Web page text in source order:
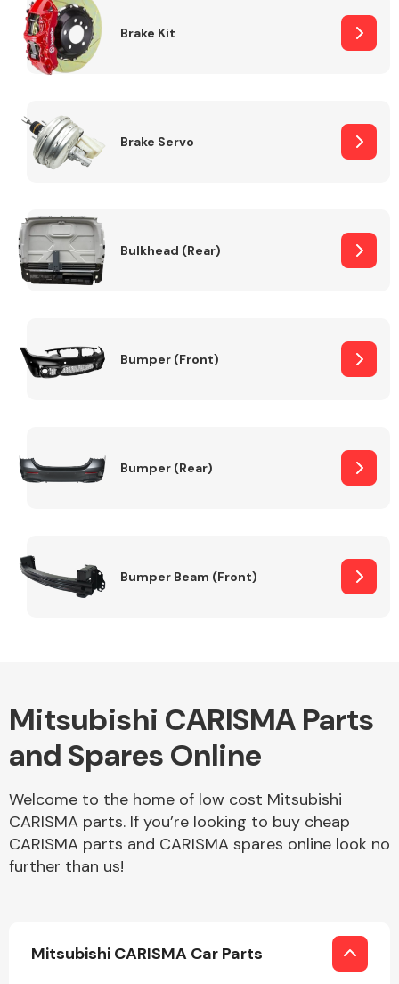
Other Makes
Miscellaneous
Brake Kit
Brake Servo
Bulkhead (Rear)
Bumper (Front)
Bumper (Rear)
Bumper Beam (Front)
Mitsubishi CARISMA Parts
and Spares Online
Welcome to the home of low cost Mitsubishi
CARISMA parts. If you’re looking to buy cheap
CARISMA parts and CARISMA spares online look no
further than us!
Mitsubishi CARISMA Car Parts